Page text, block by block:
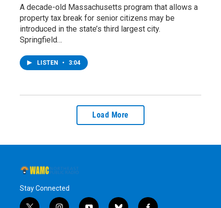
A decade-old Massachusetts program that allows a
property tax break for senior citizens may be
introduced in the state’s third largest city.
Springfield…
LISTEN • 3:04
Load More
Stay Connected